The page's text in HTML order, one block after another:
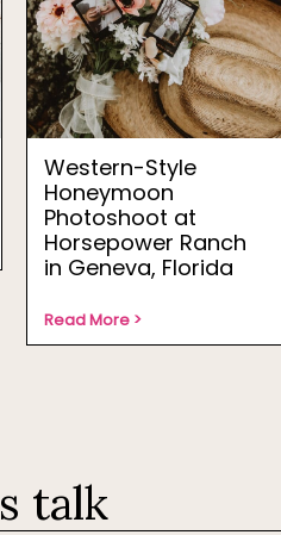
Western-Style
Honeymoon
Photoshoot at
Horsepower Ranch
in Geneva, Florida
Read More >
talk